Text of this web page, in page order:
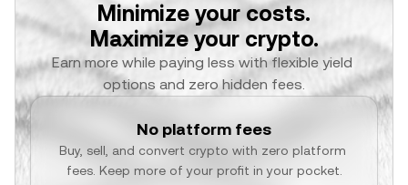
Minimize your costs.
Maximize your crypto.
Earn more while paying less with flexible yield
options and zero hidden fees.
No platform fees
Buy, sell, and convert crypto with zero platform
fees. Keep more of your profit in your pocket.